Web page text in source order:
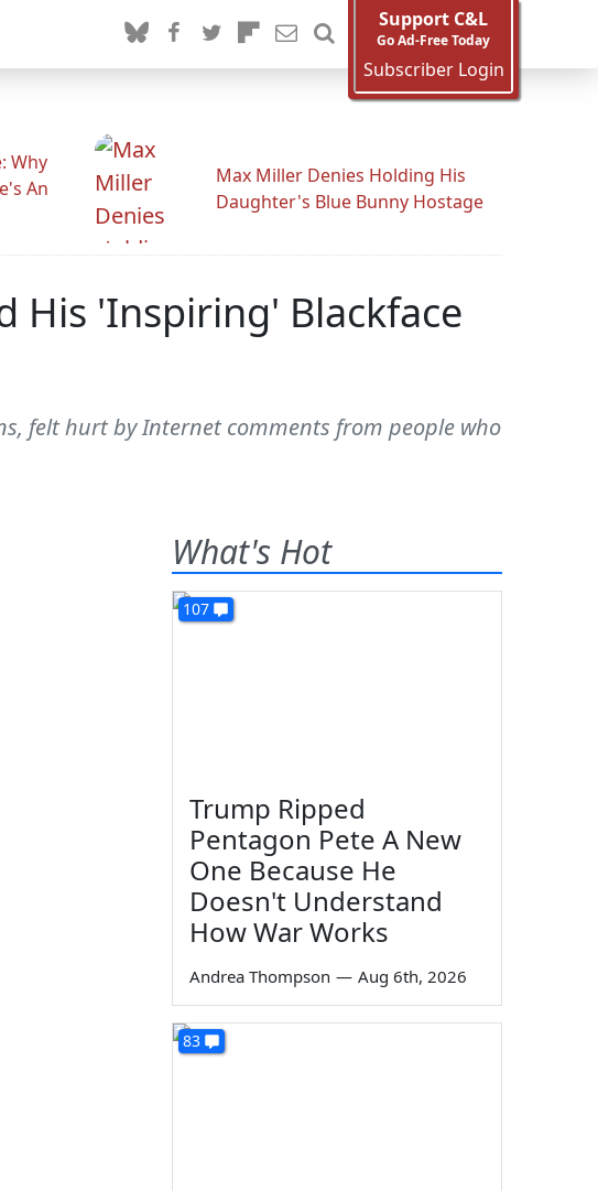
Support C&L
Go Ad-Free Today
Subscriber Login
Why
An
Max Miller Denies Holding His
Daughter's Blue Bunny Hostage
His 'Inspiring' Blackface
felt hurt by Internet comments from people who
What's Hot
107
Trump Ripped
Pentagon Pete A New
One Because He
Doesn't Understand
How War Works
Andrea Thompson — Aug 6th, 2026
83